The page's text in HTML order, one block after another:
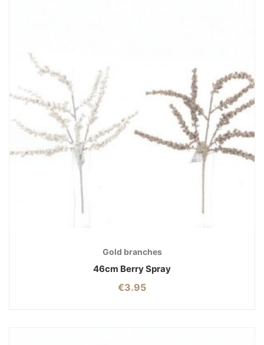
Gold branches
46cm Berry Spray
€3.95